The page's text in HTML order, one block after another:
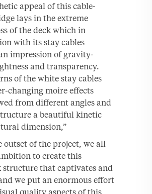
appeal of this cable-
lays in the extreme
of the deck which in
with its stay cables
impression of gravity-
and transparency.
of the white stay cables
changing moire effects
from different angles and
a beautiful kinetic
dimension,”
outset of the project, we all
to create this
that captivates and
we put an enormous effort
quality aspects of this